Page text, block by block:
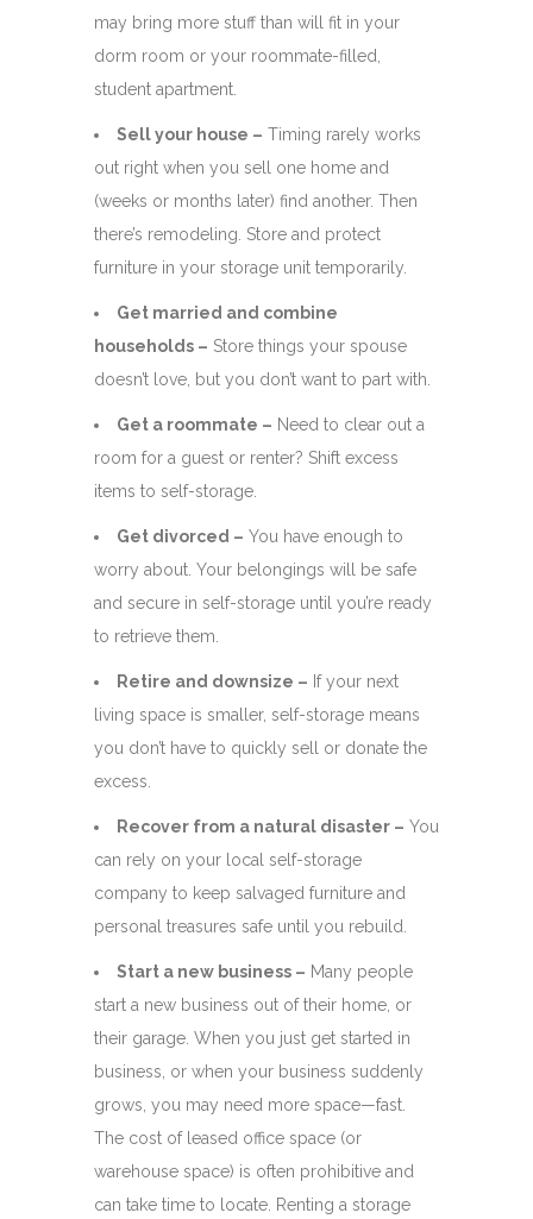
may bring more stuff than will fit in your
dorm room or your roommate-filled,
student apartment.
Sell your house – Timing rarely works
out right when you sell one home and
(weeks or months later) find another. Then
there’s remodeling. Store and protect
furniture in your storage unit temporarily.
Get married and combine
households – Store things your spouse
doesn’t love, but you don’t want to part with.
Get a roommate – Need to clear out a
room for a guest or renter? Shift excess
items to self-storage.
Get divorced – You have enough to
worry about. Your belongings will be safe
and secure in self-storage until you’re ready
to retrieve them.
Retire and downsize – If your next
living space is smaller, self-storage means
you don’t have to quickly sell or donate the
excess.
Recover from a natural disaster – You
can rely on your local self-storage
company to keep salvaged furniture and
personal treasures safe until you rebuild.
Start a new business – Many people
start a new business out of their home, or
their garage. When you just get started in
business, or when your business suddenly
grows, you may need more space—fast.
The cost of leased office space (or
warehouse space) is often prohibitive and
can take time to locate. Renting a storage